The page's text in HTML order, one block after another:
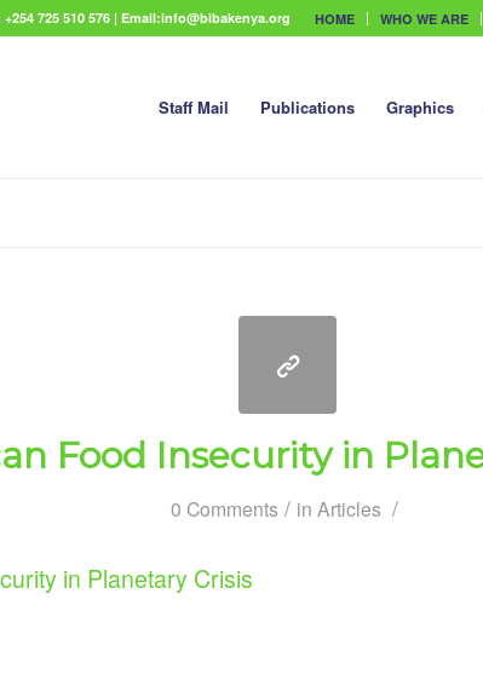
HOME WHO WE ARE
725 510 576 | Email:info@bibakenya.org
Staff Mail Publications Graphics
Food Insecurity in
0 Comments / in Articles /
in Planetary Crisis